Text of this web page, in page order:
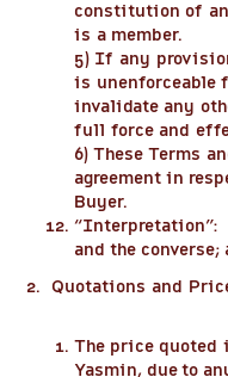
constitution of
is a member.
5) If any
is unenforceable
invalidate any
full force and
6) These Terms
agreement in
Buyer.
“Interpretation”:
and the
2. Quotations and
The price quoted
Yasmin, due to